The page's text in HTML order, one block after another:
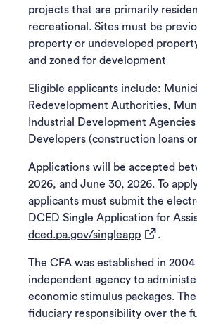
projects that are primarily
recreational. Sites must be
property or undeveloped
and zoned for development
Eligible applicants include:
Redevelopment Authorities,
Industrial Development
Developers (construction loans
Applications will be accepted
2026, and June 30, 2026. To
applicants must submit the
DCED Single Application for
dced.pa.gov/singleapp(opens in a
.
The CFA was established in 2004
independent agency to
economic stimulus packages.
fiduciary responsibility over the